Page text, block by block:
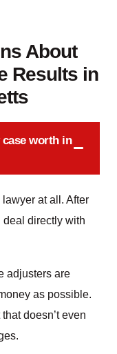
About
Results in
worth in
lawyer at all. After
directly with
adjusters are
as possible.
doesn’t even